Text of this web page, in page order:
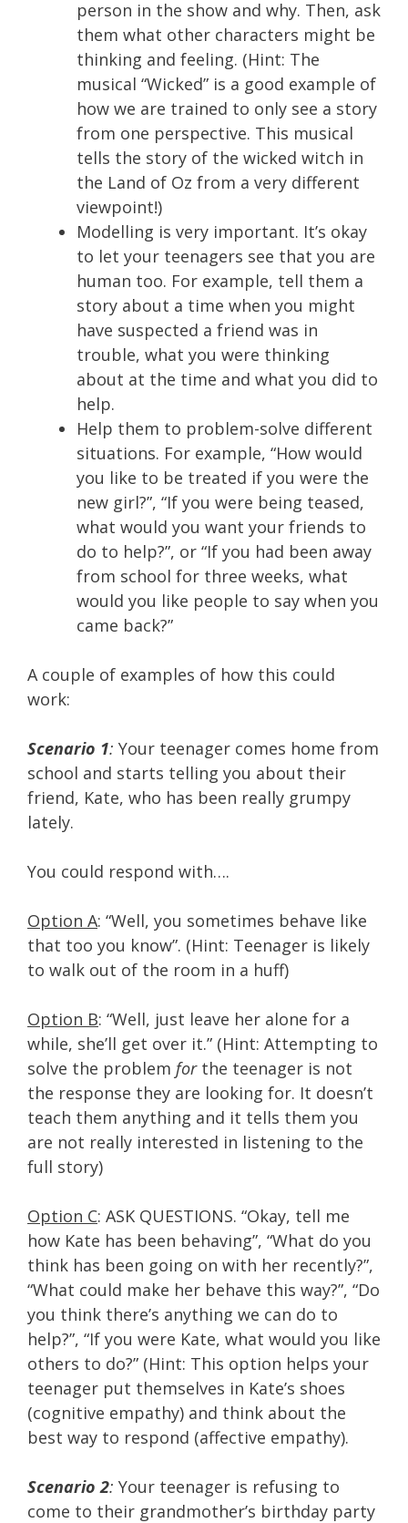
person in the show and why. Then, ask
them what other characters might be
thinking and feeling. (Hint: The
musical “Wicked” is a good example of
how we are trained to only see a story
from one perspective. This musical
tells the story of the wicked witch in
the Land of Oz from a very different
viewpoint!)
Modelling is very important. It’s okay
to let your teenagers see that you are
human too. For example, tell them a
story about a time when you might
have suspected a friend was in
trouble, what you were thinking
about at the time and what you did to
help.
Help them to problem-solve different
situations. For example, “How would
you like to be treated if you were the
new girl?”, “If you were being teased,
what would you want your friends to
do to help?”, or “If you had been away
from school for three weeks, what
would you like people to say when you
came back?”
A couple of examples of how this could
work:
Scenario 1: Your teenager comes home from
school and starts telling you about their
friend, Kate, who has been really grumpy
lately.
You could respond with….
Option A: “Well, you sometimes behave like
that too you know”. (Hint: Teenager is likely
to walk out of the room in a huff)
Option B: “Well, just leave her alone for a
while, she’ll get over it.” (Hint: Attempting to
solve the problem for the teenager is not
the response they are looking for. It doesn’t
teach them anything and it tells them you
are not really interested in listening to the
full story)
Option C: ASK QUESTIONS. “Okay, tell me
how Kate has been behaving”, “What do you
think has been going on with her recently?”,
“What could make her behave this way?”, “Do
you think there’s anything we can do to
help?”, “If you were Kate, what would you like
others to do?” (Hint: This option helps your
teenager put themselves in Kate’s shoes
(cognitive empathy) and think about the
best way to respond (affective empathy).
Scenario 2: Your teenager is refusing to
come to their grandmother’s birthday party